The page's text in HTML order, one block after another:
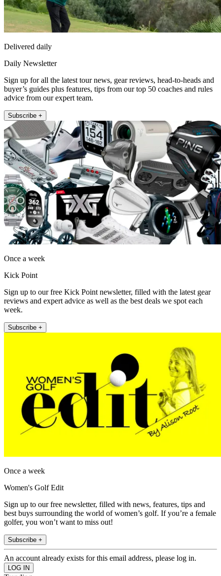
Delivered daily
Daily Newsletter
Sign up for all the latest tour news, gear reviews, head-to-heads and
buyer’s guides plus features, tips from our top 50 coaches and rules
advice from our expert team.
Subscribe +
Once a week
Kick Point
Sign up to our free Kick Point newsletter, filled with the latest gear
reviews and expert advice as well as the best deals we spot each
week.
Subscribe +
Once a week
Women's Golf Edit
Sign up to our free newsletter, filled with news, features, tips and
best buys surrounding the world of women’s golf. If you’re a female
golfer, you won’t want to miss out!
Subscribe +
An account already exists for this email address, please log in.